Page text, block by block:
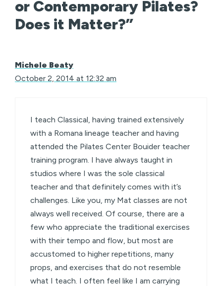
or Contemporary Pilates?
Does it Matter?”
Michele Beaty
October 2, 2014 at 12:32 am
I teach Classical, having trained extensively
with a Romana lineage teacher and having
attended the Pilates Center Bouider teacher
training program. I have always taught in
studios where I was the sole classical
teacher and that definitely comes with it’s
challenges. Like you, my Mat classes are not
always well received. Of course, there are a
few who appreciate the traditional exercises
with their tempo and flow, but most are
accustomed to higher repetitions, many
props, and exercises that do not resemble
what I teach. I often feel like I am carrying